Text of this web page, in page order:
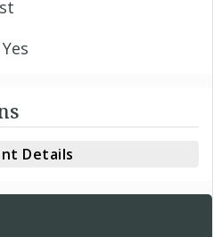
Yes
Details